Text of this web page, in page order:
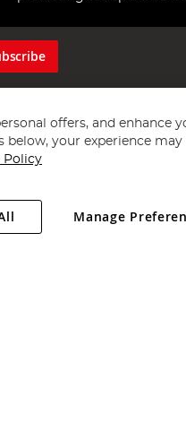
Plc
. All rights reserved.
Kingdom. Company registered
offers, and enhance
your experience may
Policy
Manage